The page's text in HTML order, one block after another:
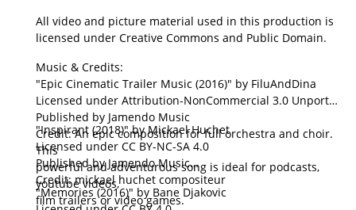
All video and picture material used in this production is
licensed under Creative Commons and Public Domain.
Music & Credits:
"Epic Cinematic Trailer Music (2016)" by FiluAndDina
Licensed under Attribution-NonCommercial 3.0 Unported
Published by Jamendo Music
Credit: An epic composition for full orchestra and choir.
This
powerful and adventurous song is ideal for podcasts,
youtube videos,
film trailers or video games.
"Inspirant (2018)" by Mickael Huchet
Licensed under CC BY-NC-SA 4.0
Published by Jamendo Music
Credit: mickael huchet compositeur
"Memories (2016)" by Bane Djakovic